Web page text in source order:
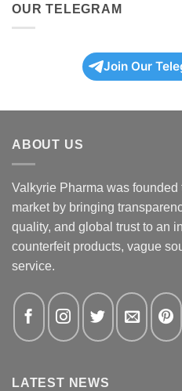
OUR TELEGRAM
Join Our
ABOUT US
Valkyrie Pharma was
market by bringing
quality, and global trust to an
counterfeit products, vague
service.
LATEST NEWS